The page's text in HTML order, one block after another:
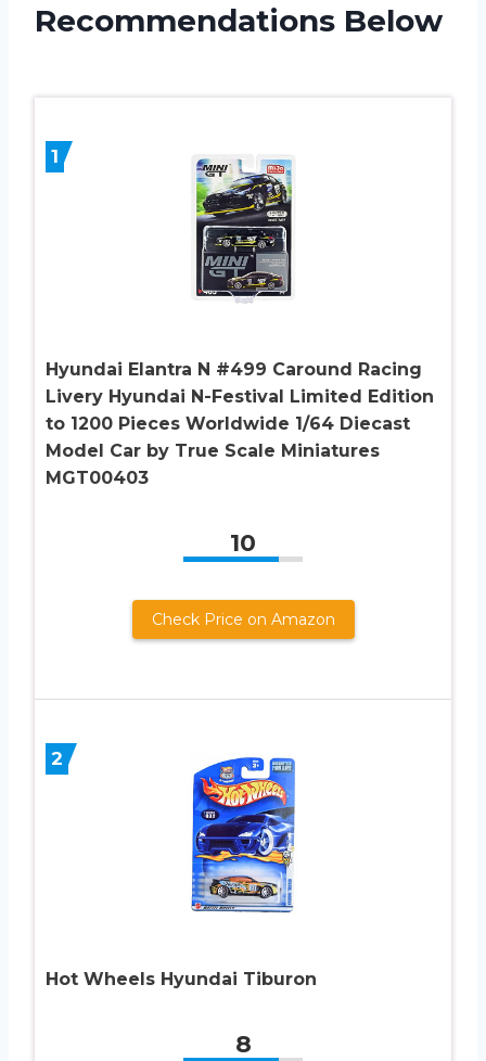
Recommendations Below
1
Hyundai Elantra N #499 Caround Racing
Livery Hyundai N-Festival Limited Edition
to 1200 Pieces Worldwide 1/64 Diecast
Model Car by True Scale Miniatures
MGT00403
10
Check Price on Amazon
2
Hot Wheels Hyundai Tiburon
8